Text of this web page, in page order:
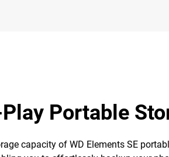
Portable
capacity of WD Elements SE